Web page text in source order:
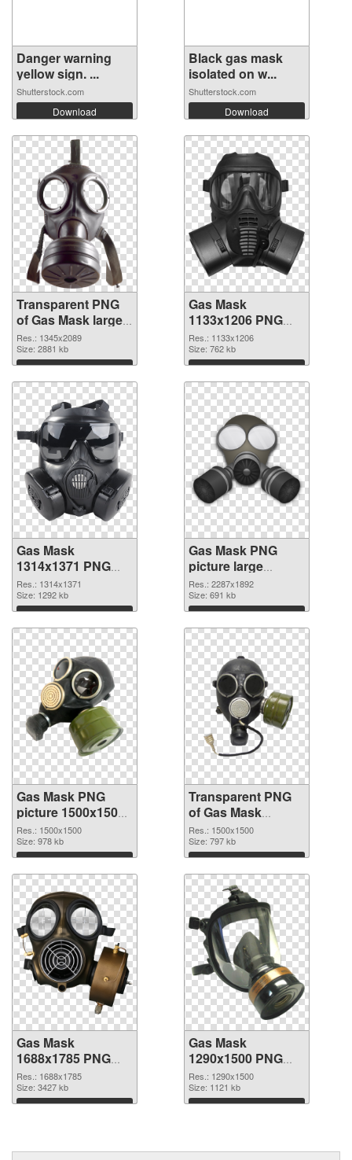
Danger warning
yellow sign. ...
Shutterstock.com
Download
Black gas mask
isolated on w...
Shutterstock.com
Download
Transparent PNG
of Gas Mask large
resolution
1345x2089
Res.: 1345x2089
Size: 2881 kb
Download
Gas Mask
1133x1206 PNG
picture
Res.: 1133x1206
Size: 762 kb
Download
Gas Mask
1314x1371 PNG
cutout
Res.: 1314x1371
Size: 1292 kb
Download
Gas Mask PNG
picture large
resolution
2287x1892
transparent PNG
graphic
Res.: 2287x1892
Size: 691 kb
Download
Gas Mask PNG
picture 1500x1500
PNG image
Res.: 1500x1500
Size: 978 kb
Download
Transparent PNG
of Gas Mask
1500x1500
Res.: 1500x1500
Size: 797 kb
Download
Gas Mask
1688x1785 PNG
picture
Res.: 1688x1785
Size: 3427 kb
Download
Gas Mask
1290x1500 PNG
image
Res.: 1290x1500
Size: 1121 kb
Download